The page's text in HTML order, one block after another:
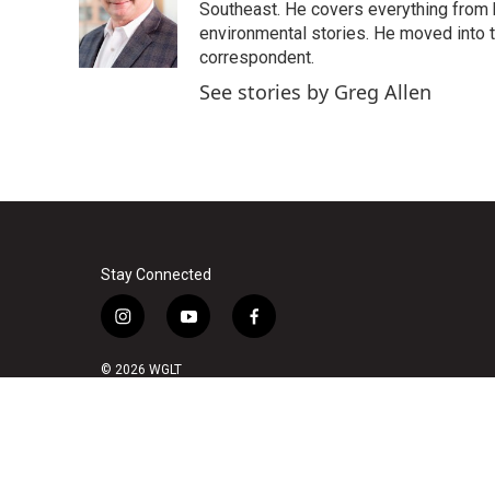
Southeast. He covers everything
environmental stories. He moved
correspondent.
See stories by Greg Allen
Stay Connected
i
s
y
f
© 2026 WGLT